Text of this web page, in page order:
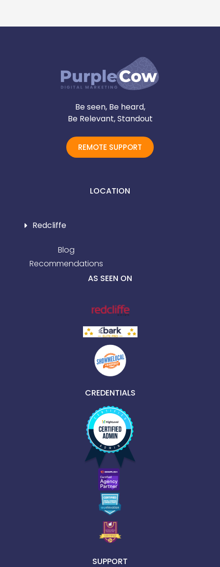
Be seen, Be heard,
Be Relevant, Standout
REMOTE SUPPORT
LOCATION
Redcliffe
Blog
Recommendations
AS SEEN ON
CREDENTIALS
SUPPORT